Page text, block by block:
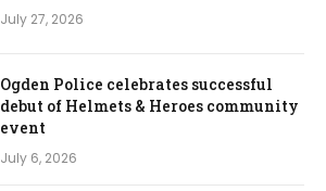
July 27, 2026
Ogden Police celebrates successful
debut of Helmets & Heroes community
event
July 6, 2026